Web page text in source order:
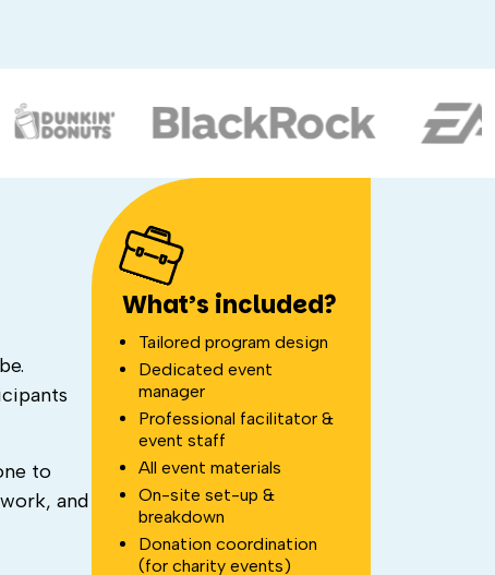
to
and
What’s included?
Tailored program design
Dedicated event
manager
Professional facilitator &
event staff
All event materials
On-site set-up &
breakdown
Donation coordination
(for charity events)